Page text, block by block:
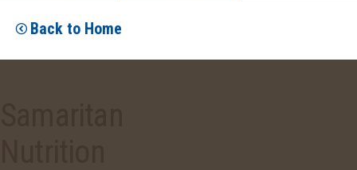
Back to Home